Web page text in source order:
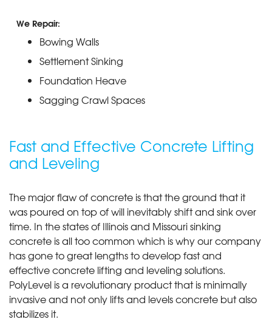
We Repair:
Bowing Walls
Settlement Sinking
Foundation Heave
Sagging Crawl Spaces
Fast and Effective Concrete Lifting
and Leveling
The major flaw of concrete is that the ground that it
was poured on top of will inevitably shift and sink over
time. In the states of Illinois and Missouri sinking
concrete is all too common which is why our company
has gone to great lengths to develop fast and
effective concrete lifting and leveling solutions.
PolyLevel is a revolutionary product that is minimally
invasive and not only lifts and levels concrete but also
stabilizes it.